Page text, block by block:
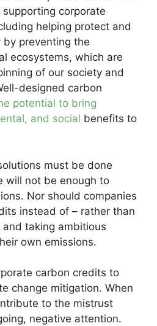
corporate
helping protect and
preventing the
ecosystems, which are
of our society and
designed carbon
potential to bring
and social benefits to
must be done
will not be enough to
Nor should companies
instead of – rather than
taking ambitious
own emissions.
carbon credits to
change mitigation. When
to the mistrust
negative attention.